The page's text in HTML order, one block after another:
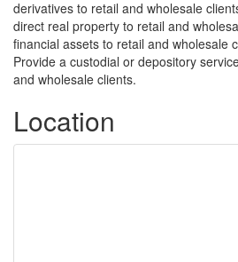
derivatives to retail and wholesale
direct real property to retail and
financial assets to retail and wholesale
Provide a custodial or depository
and wholesale clients.
Location